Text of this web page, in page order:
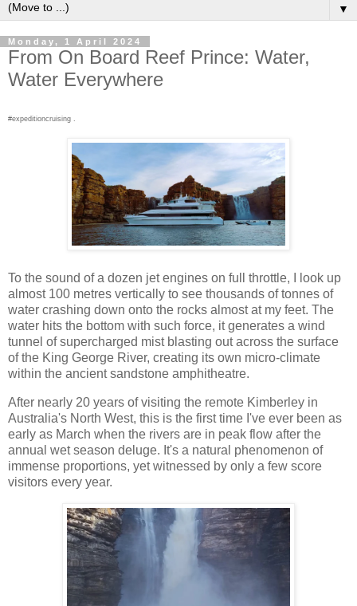
▼
Monday, 1 April 2024
From On Board Reef Prince: Water,
Water Everywhere
#expeditioncruising .
To the sound of a dozen jet engines on full throttle, I look up
almost 100 metres vertically to see thousands of tonnes of
water crashing down onto the rocks almost at my feet. The
water hits the bottom with such force, it generates a wind
tunnel of supercharged mist blasting out across the surface
of the King George River, creating its own micro-climate
within the ancient sandstone amphitheatre.
After nearly 20 years of visiting the remote Kimberley in
Australia's North West, this is the first time I've ever been as
early as March when the rivers are in peak flow after the
annual wet season deluge. It's a natural phenomenon of
immense proportions, yet witnessed by only a few score
visitors every year.